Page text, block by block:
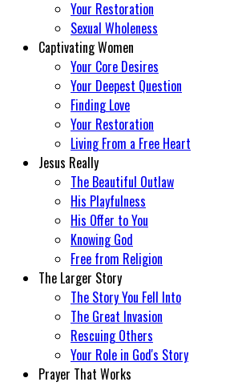
Your Restoration
Sexual Wholeness
Captivating Women
Your Core Desires
Your Deepest Question
Finding Love
Your Restoration
Living From a Free Heart
Jesus Really
The Beautiful Outlaw
His Playfulness
His Offer to You
Knowing God
Free from Religion
The Larger Story
The Story You Fell Into
The Great Invasion
Rescuing Others
Your Role in God's Story
Prayer That Works